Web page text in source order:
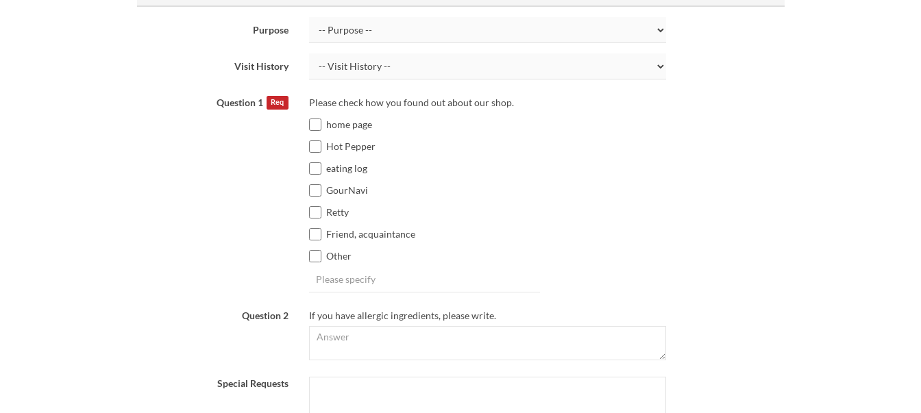
Purpose
Visit History
Question 1 Req
Please check how you found out about our shop.
home page
Hot Pepper
eating log
GourNavi
Retty
Friend, acquaintance
Other
Question 2 If you have allergic ingredients, please write.
Special Requests